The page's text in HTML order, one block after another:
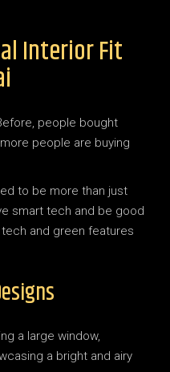
Interior Fit
people bought
people are buying
to be more than just
smart tech and be good
and green features